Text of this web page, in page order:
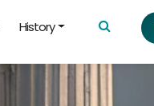
History